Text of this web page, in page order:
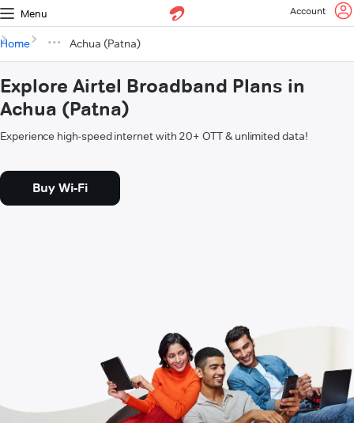
Menu Account
Home Achua (Patna)
Explore Airtel Broadband Plans in
Achua (Patna)
Experience high-speed internet with 20+ OTT & unlimited data!
Buy Wi-Fi